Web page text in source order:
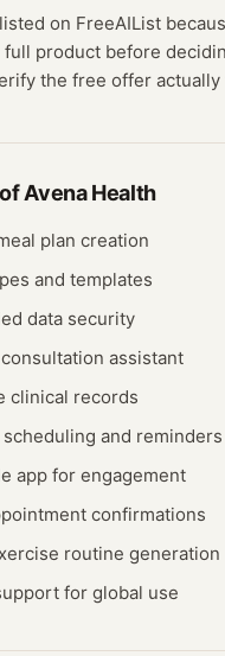
on FreeAIList
product before
the free offer
Avena Health
plan creation
and templates
data security
assistant
clinical records
and reminders
app for engagement
confirmations
routine generation
for global use